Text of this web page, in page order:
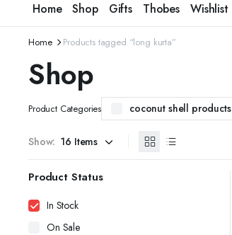
Home Shop Gifts Thobes Wishlist
Home Products tagged “long kurta”
Shop
Product Categories coconut shell products
Show:
Product Status
In Stock
On Sale